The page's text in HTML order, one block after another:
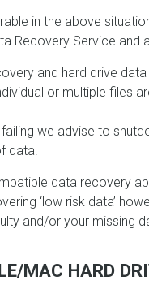
in the above
Recovery Service and
and hard drive
or multiple files
we advise to
data.
data recovery
‘low risk data’
and/or your missing
MAC HARD